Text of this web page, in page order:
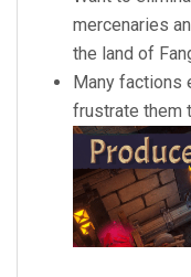
mercenaries
the land of
Many factions
frustrate them